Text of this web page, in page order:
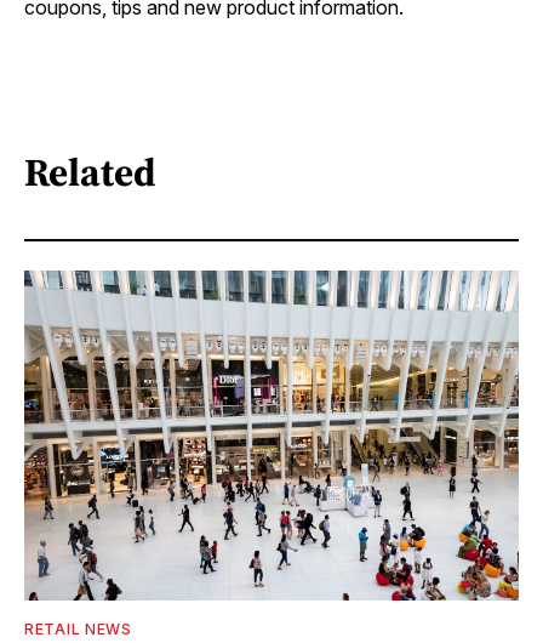
coupons, tips and new product information.
Related
RETAIL NEWS